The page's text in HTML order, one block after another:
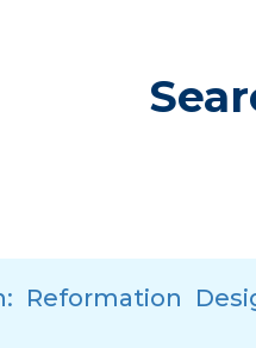
Reformation